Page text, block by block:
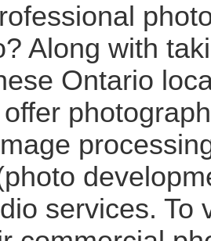
Along with
Ontario
services. To